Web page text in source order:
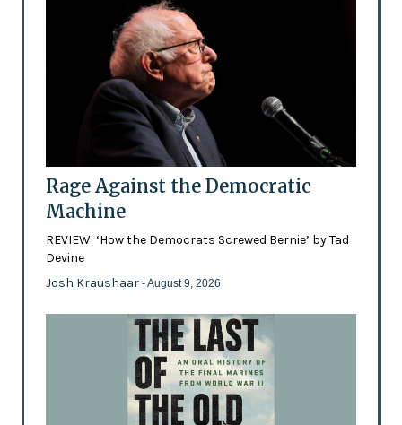
Rage Against the Democratic
Machine
REVIEW: ‘How the Democrats Screwed Bernie’ by Tad
Devine
Josh Kraushaar - August 9, 2026